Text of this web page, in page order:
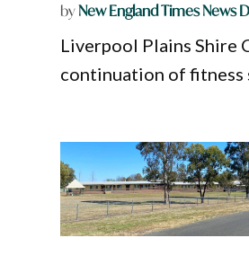
byNew England Times News
Liverpool Plains Shire
continuation of fitness